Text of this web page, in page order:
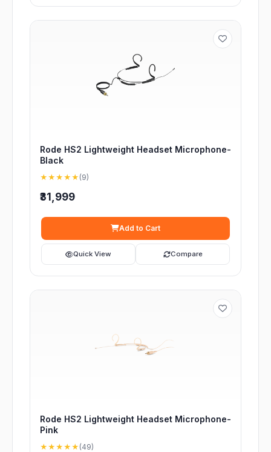
Rode HS2 Lightweight Headset Microphone-
Black
★★★★★ (9)
₹31,999
Add to Cart
Quick View Compare
Rode HS2 Lightweight Headset Microphone-
Pink
★★★★★ (49)